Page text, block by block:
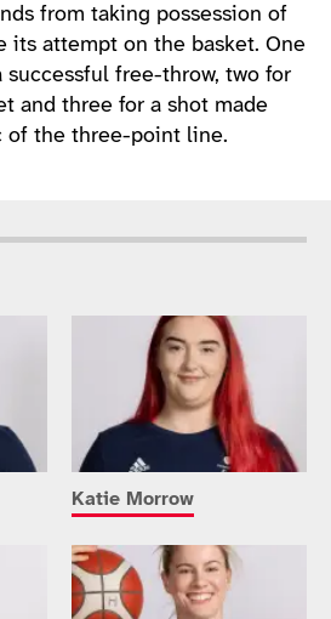
from taking possession of
its attempt on the basket. One
successful free-throw, two for
and three for a shot made
of the three-point line.
Katie Morrow